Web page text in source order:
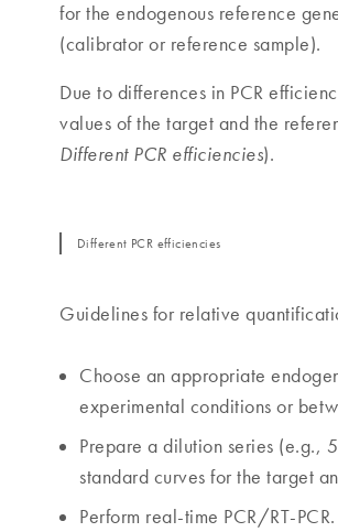
for the endogenous reference
(calibrator or reference sample).
Due to differences in PCR
values of the target and the
Different PCR efficiencies).
Different PCR efficiencies
Guidelines for relative
Choose an appropriate
experimental conditions or
Prepare a dilution series (e.g.,
standard curves for the target
Perform real-time PCR/RT-PCR.